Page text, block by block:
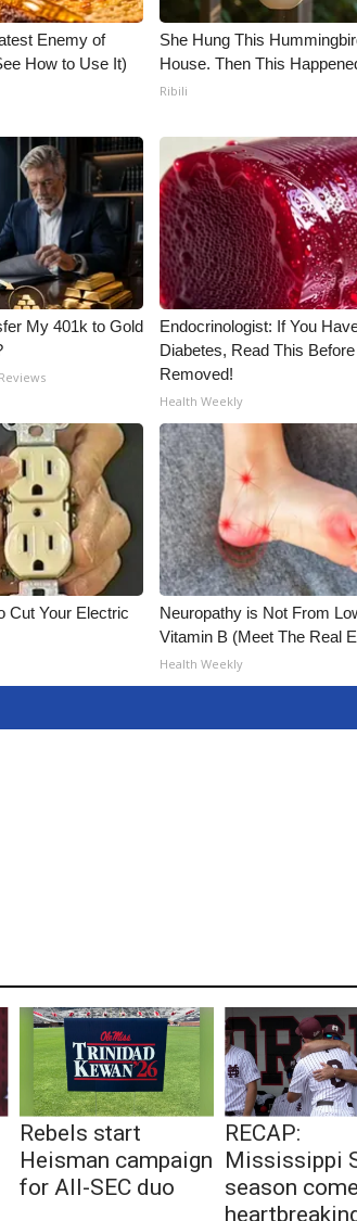
Enemy of
How to Use It)
She Hung This
House. Then This
Ribili
My 401k to Gold
Endocrinologist: If You
Diabetes, Read This
Removed!
Health Weekly
Cut Your Electric
Neuropathy is Not From
Vitamin B (Meet The Real
Health Weekly
Rebels start
Heisman campaign
for All-SEC duo
RECAP:
Mississippi
season